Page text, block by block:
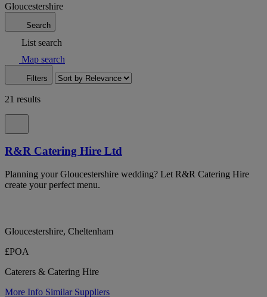
Gloucestershire
Search
List search
Map search
Filters
21 results
R&R Catering Hire Ltd
Planning your Gloucestershire wedding? Let R&R Catering Hire
create your perfect menu.
Gloucestershire, Cheltenham
£POA
Caterers & Catering Hire
More Info Similar Suppliers